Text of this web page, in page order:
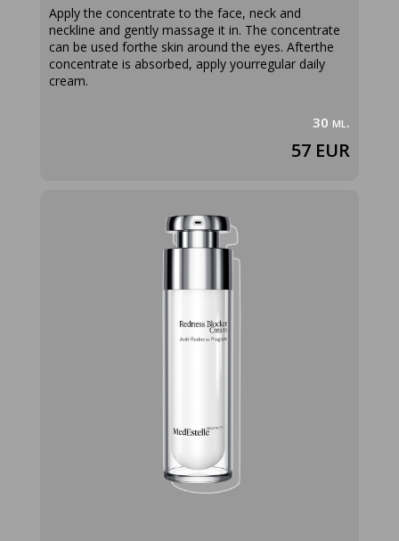
Apply the concentrate to the face, neck and
neckline and gently massage it in. The concentrate
can be used forthe skin around the eyes. Afterthe
concentrate is absorbed, apply yourregular daily
cream.
30 ml.
57 EUR